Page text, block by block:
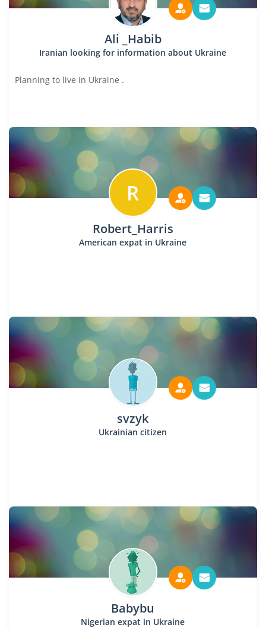
Ali _Habib
Iranian looking for information about Ukraine
Planning to live in Ukraine .
R
Robert_Harris
American expat in Ukraine
svzyk
Ukrainian citizen
Babybu
Nigerian expat in Ukraine